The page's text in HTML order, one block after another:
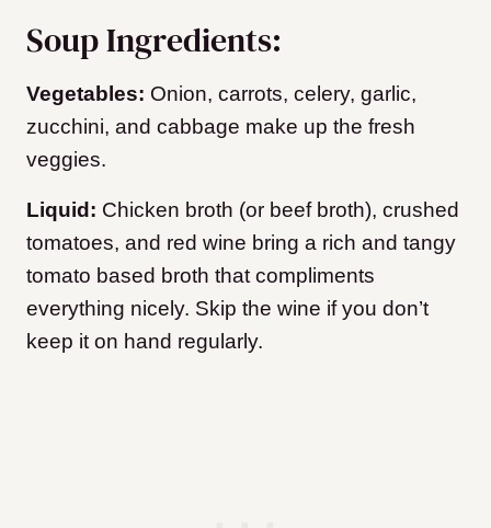
Soup Ingredients:
Vegetables: Onion, carrots, celery, garlic,
zucchini, and cabbage make up the fresh
veggies.
Liquid: Chicken broth (or beef broth), crushed
tomatoes, and red wine bring a rich and tangy
tomato based broth that compliments
everything nicely. Skip the wine if you don’t
keep it on hand regularly.